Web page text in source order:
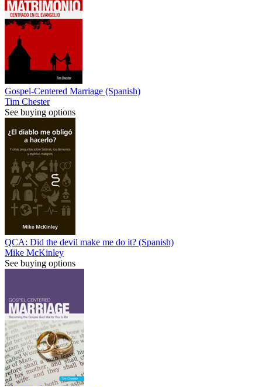
Gospel-Centered Marriage (Spanish)
Tim Chester
See buying options
QCA: Did the devil make me do it? (Spanish)
Mike McKinley
See buying options